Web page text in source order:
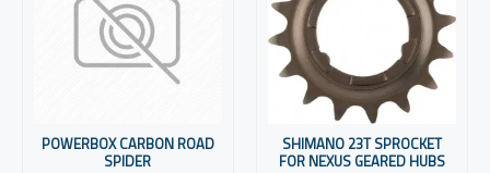
POWERBOX CARBON ROAD
SPIDER
SHIMANO 23T SPROCKET
FOR NEXUS GEARED HUBS